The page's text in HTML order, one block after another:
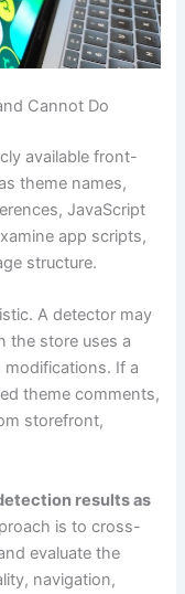
Cannot Do
available front-
theme names,
JavaScript
app scripts,
structure.
A detector may
the store uses a
modifications. If a
theme comments,
storefront,
results as
is to cross-
evaluate the
navigation,